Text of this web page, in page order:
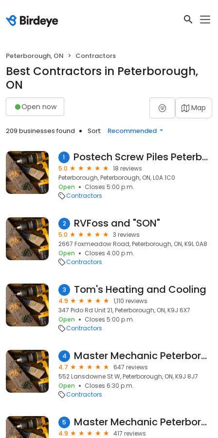
Peterborough, ON Contractors
Best Contractors in Peterborough,
ON
Open now Map
209 businesses found Sort: Recommended
1 Postech Screw Piles Peterborough
5.0
18 reviews
Peterborough, Peterborough, ON, L0A 1C0
Open
Closes 5:00 p.m.
Contractors
2 RVFoss and "SON"
5.0
3 reviews
2667 Foxmeadow Road, Peterborough, ON, K9L 0A8
Open
Closes 4:00 p.m.
Contractors
3 Tom's Heating and Cooling
4.9
1,110 reviews
347 Pido Rd Unit 21, Peterborough, ON, K9J 6X7
Open
Closes 5:00 p.m.
Contractors
4 Master Mechanic Peterborough
4.7
647 reviews
552 Lansdowne St W, Peterborough, ON, K9J 8J7
Open
Closes 6:30 p.m.
Contractors
5 Master Mechanic Peterborough North
4.9
417 reviews